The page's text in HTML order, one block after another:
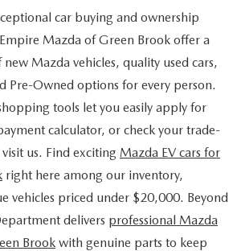
car buying and ownership
Mazda of Green Brook offer a
new Mazda vehicles, quality used cars,
Pre-Owned options for every person.
tools let you easily apply for
calculator, or check your trade-
us. Find exciting Mazda EV cars for
right here among our inventory,
vehicles priced under $20,000. Beyond
delivers professional Mazda
Brook with genuine parts to keep